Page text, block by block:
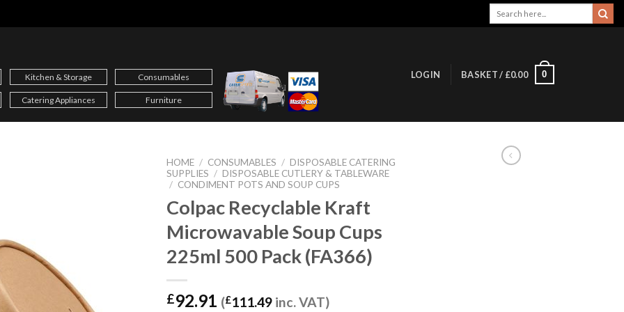
Kitchen & Storage Consumables
Catering Appliances Furniture
LOGIN BASKET / £0.00 0
HOME / CONSUMABLES / DISPOSABLE CATERING
SUPPLIES / DISPOSABLE CUTLERY & TABLEWARE
/ CONDIMENT POTS AND SOUP CUPS
Colpac Recyclable Kraft
Microwavable Soup Cups
225ml 500 Pack (FA366)
£92.91 (£111.49 inc. VAT)